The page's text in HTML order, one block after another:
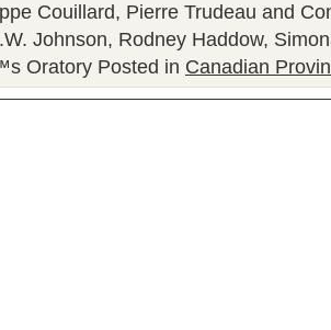
Couillard, Pierre Trudeau and
Johnson, Rodney Haddow,
Oratory Posted in Canadian